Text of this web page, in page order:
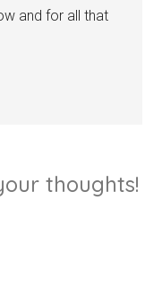
and for all that
thoughts!